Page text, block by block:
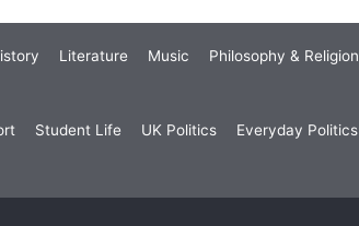
Literature Music Philosophy & Religion
Student Life UK Politics Everyday Politics